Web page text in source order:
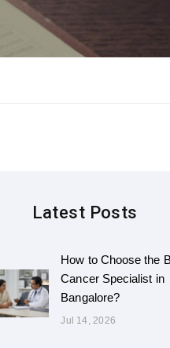
Latest Posts
How to Choose the
Cancer Specialist in
Bangalore?
Jul 14, 2026